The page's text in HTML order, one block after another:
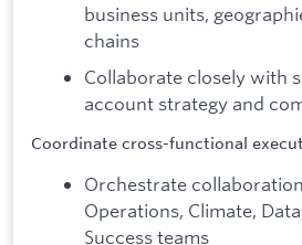
business units,
chains
Collaborate closely with
account strategy and
Coordinate cross-functional
Orchestrate
Operations, Climate,
Success teams